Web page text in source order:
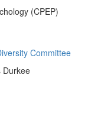
(CPEP)
Committee
Durkee